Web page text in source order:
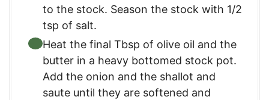
to the stock. Season the stock with 1/2
tsp of salt.
Heat the final Tbsp of olive oil and the
butter in a heavy bottomed stock pot.
Add the onion and the shallot and
saute until they are softened and